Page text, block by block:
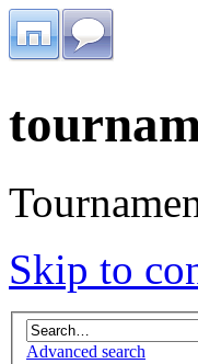
Skip to
Advanced search